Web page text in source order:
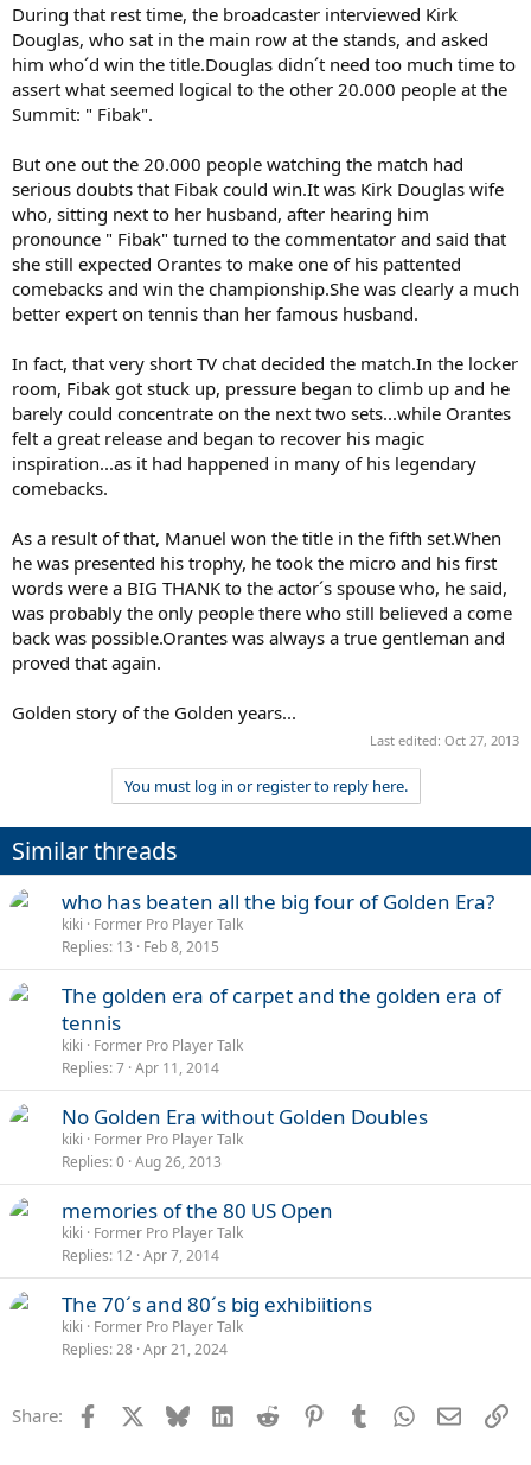
During that rest time, the broadcaster interviewed Kirk
Douglas, who sat in the main row at the stands, and asked
him who´d win the title.Douglas didn´t need too much time to
assert what seemed logical to the other 20.000 people at the
Summit: " Fibak".
But one out the 20.000 people watching the match had
serious doubts that Fibak could win.It was Kirk Douglas wife
who, sitting next to her husband, after hearing him
pronounce " Fibak" turned to the commentator and said that
she still expected Orantes to make one of his pattented
comebacks and win the championship.She was clearly a much
better expert on tennis than her famous husband.
In fact, that very short TV chat decided the match.In the locker
room, Fibak got stuck up, pressure began to climb up and he
barely could concentrate on the next two sets...while Orantes
felt a great release and began to recover his magic
inspiration...as it had happened in many of his legendary
comebacks.
As a result of that, Manuel won the title in the fifth set.When
he was presented his trophy, he took the micro and his first
words were a BIG THANK to the actor´s spouse who, he said,
was probably the only people there who still believed a come
back was possible.Orantes was always a true gentleman and
proved that again.
Golden story of the Golden years...
Last edited: Oct 27, 2013
You must log in or register to reply here.
Similar threads
who has beaten all the big four of Golden Era?
kiki
Former Pro Player Talk
Replies 13 Feb 8, 2015
The golden era of carpet and the golden era of
tennis
kiki
Former Pro Player Talk
Replies 7 Apr 11, 2014
No Golden Era without Golden Doubles
kiki
Former Pro Player Talk
Replies 0 Aug 26, 2013
memories of the 80 US Open
kiki
Former Pro Player Talk
Replies 12 Apr 7, 2014
The 70´s and 80´s big exhibiitions
kiki
Former Pro Player Talk
Replies 28 Apr 21, 2024
Share: Facebook Bluesky LinkedInReddit PinterestTumblrWhatsApp
Email